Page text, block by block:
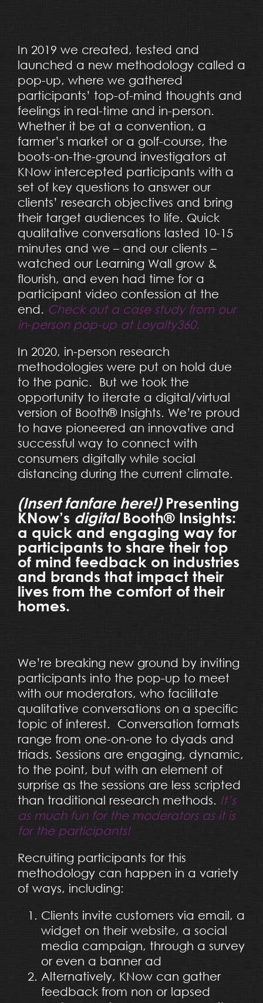
In 2019 we created, tested and
launched a new methodology called a
pop-up, where we gathered
participants’ top-of-mind thoughts and
feelings in real-time and in-person.
Whether it be at a convention, a
farmer’s market or a golf-course, the
boots-on-the-ground investigators at
KNow intercepted participants with a
set of key questions to answer our
clients’ research objectives and bring
their target audiences to life. Quick
qualitative conversations lasted 10-15
minutes and we – and our clients –
watched our Learning Wall grow &
flourish, and even had time for a
participant video confession at the
end. Check out a case study from our
in-person pop-up at Loyalty360.
In 2020, in-person research
methodologies were put on hold due
to the panic. But we took the
opportunity to iterate a digital/virtual
version of Booth® Insights. We’re proud
to have pioneered an innovative and
successful way to connect with
consumers digitally while social
distancing during the current climate.
(Insert fanfare here!)Presenting
KNow’s digitalBooth® Insights:
a quick and engaging way for
participants to share their top
of mind feedback on industries
and brands that impact their
lives from the comfort of their
homes.
We’re breaking new ground by inviting
participants into the pop-up to meet
with our moderators, who facilitate
qualitative conversations on a specific
topic of interest. Conversation formats
range from one-on-one to dyads and
triads. Sessions are engaging, dynamic,
to the point, but with an element of
surprise as the sessions are less scripted
than traditional research methods. It’s
as much fun for the moderators as it is
for the participants!
Recruiting participants for this
methodology can happen in a variety
of ways, including:
Clients invite customers via email, a
widget on their website, a social
media campaign, through a survey
or even a banner ad
Alternatively, KNow can gather
feedback from non or lapsed